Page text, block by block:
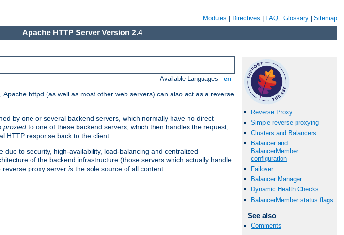
Modules Directives FAQ Glossary Sitemap
Apache HTTP Server Version 2.4
Available Languages: en
httpd (as well as most other web servers) can also act as a reverse
by one or several backend servers, which normally have no direct
proxied to one of these backend servers, which then handles the request,
HTTP response back to the client.
to security, high-availability, load-balancing and centralized
of the backend infrastructure (those servers which actually handle
reverse proxy server is the sole source of all content.
Reverse Proxy
Simple reverse proxying
Clusters and Balancers
Balancer and
BalancerMember
configuration
Failover
Balancer Manager
Dynamic Health Checks
BalancerMember status flags
See also
Comments